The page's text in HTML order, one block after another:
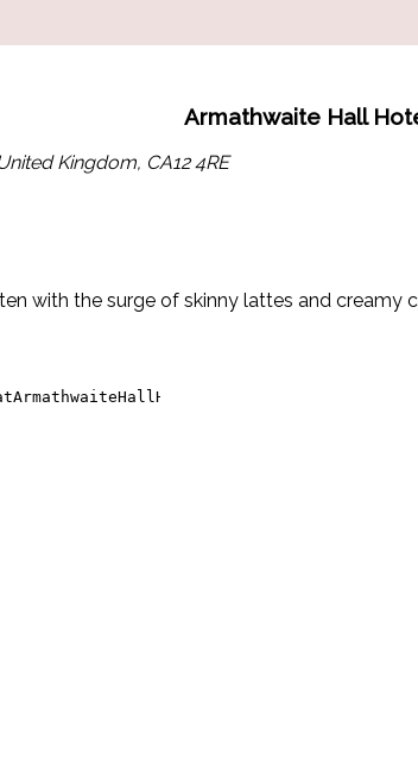
Armathwaite Hall
Kingdom, CA12 4RE
with the surge of skinny lattes and creamy